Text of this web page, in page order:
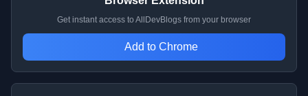
Get instant access to AllDevBlogs from your browser
Add to Chrome